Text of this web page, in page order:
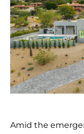
Amid the emergence of taxes on the ultra-rich,